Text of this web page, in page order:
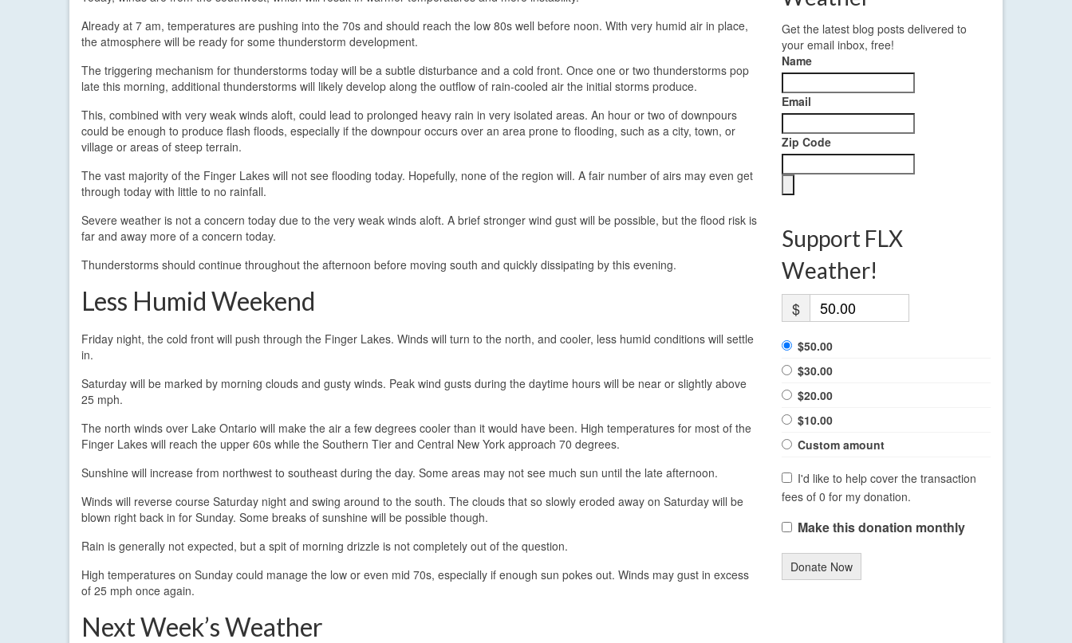
Already at 7 am, temperatures are pushing into the 70s and should reach the low 80s well before noon. With very humid air in place,
the atmosphere will be ready for some thunderstorm development.
The triggering mechanism for thunderstorms today will be a subtle disturbance and a cold front. Once one or two thunderstorms pop
late this morning, additional thunderstorms will likely develop along the outflow of rain-cooled air the initial storms produce.
This, combined with very weak winds aloft, could lead to prolonged heavy rain in very isolated areas. An hour or two of downpours
could be enough to produce flash floods, especially if the downpour occurs over an area prone to flooding, such as a city, town, or
village or areas of steep terrain.
The vast majority of the Finger Lakes will not see flooding today. Hopefully, none of the region will. A fair number of airs may even get
through today with little to no rainfall.
Severe weather is not a concern today due to the very weak winds aloft. A brief stronger wind gust will be possible, but the flood risk is
far and away more of a concern today.
Thunderstorms should continue throughout the afternoon before moving south and quickly dissipating by this evening.
Less Humid Weekend
Friday night, the cold front will push through the Finger Lakes. Winds will turn to the north, and cooler, less humid conditions will settle
in.
Saturday will be marked by morning clouds and gusty winds. Peak wind gusts during the daytime hours will be near or slightly above
25 mph.
The north winds over Lake Ontario will make the air a few degrees cooler than it would have been. High temperatures for most of the
Finger Lakes will reach the upper 60s while the Southern Tier and Central New York approach 70 degrees.
Sunshine will increase from northwest to southeast during the day. Some areas may not see much sun until the late afternoon.
Winds will reverse course Saturday night and swing around to the south. The clouds that so slowly eroded away on Saturday will be
blown right back in for Sunday. Some breaks of sunshine will be possible though.
Rain is generally not expected, but a spit of morning drizzle is not completely out of the question.
High temperatures on Sunday could manage the low or even mid 70s, especially if enough sun pokes out. Winds may gust in excess
of 25 mph once again.
Next Week’s Weather
Get the latest blog posts delivered to
your email inbox, free!
Name
Email
Zip Code
Support FLX
Weather!
$
$50.00
$30.00
$20.00
$10.00
Custom amount
I'd like to help cover the transaction
fees of 0 for my donation.
Make this donation monthly
Donate Now